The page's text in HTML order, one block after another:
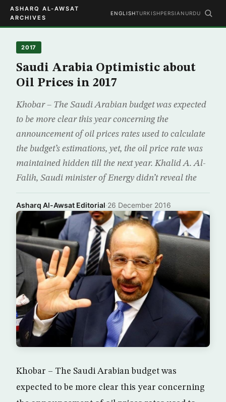
ASHARQ AL-AWSAT
ARCHIVES
ENGLISHTURKISHPERSIAN URDU
2017
Saudi Arabia Optimistic about
Oil Prices in 2017
Khobar – The Saudi Arabian budget was expected
to be more clear this year concerning the
announcement of oil prices rates used to calculate
the budget’s estimations, yet, the oil price rate was
maintained hidden till the next year. Khalid A. Al-
Falih, Saudi minister of Energy didn’t reveal the
Asharq Al-Awsat Editorial·26 December 2016
Khobar – The Saudi Arabian budget was
expected to be more clear this year concerning